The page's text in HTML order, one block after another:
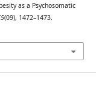
as a Psychosomatic
(09), 1472–1473.